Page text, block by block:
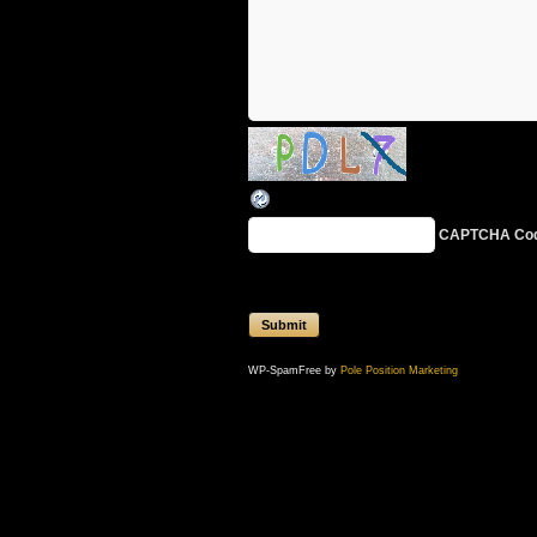
CAPTCHA
WP-SpamFree by Pole Position Marketing